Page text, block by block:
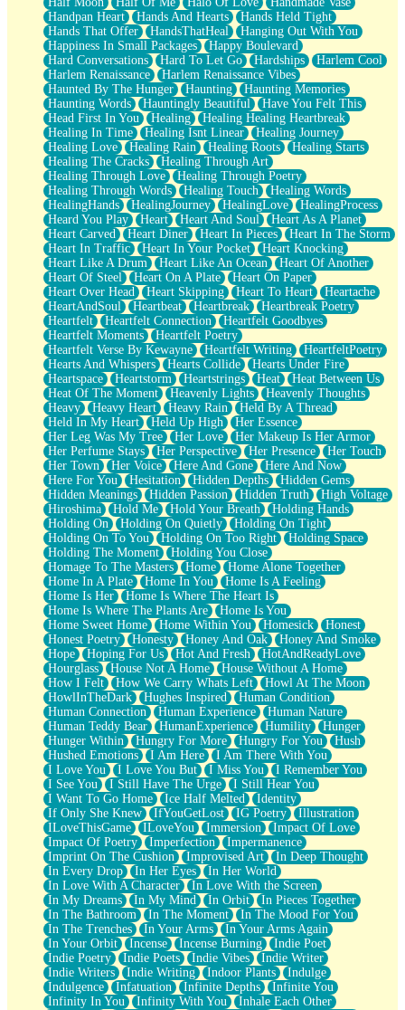
Handpan Heart
Hands And Hearts
Hands Held Tight
Hands That Offer
HandsThatHeal
Hanging Out With You
Happiness In Small Packages
Happy Boulevard
Hard Conversations
Hard To Let Go Hardships
Harlem Cool
Harlem Renaissance
Harlem Renaissance Vibes
Haunted By The Hunger
Haunting
Haunting Memories
Haunting Words
Hauntingly Beautiful
Have You Felt This
Head First In You
Healing
Healing Healing Heartbreak
Healing In Time
Healing Isnt Linear
Healing Journey
Healing Love
Healing Rain Healing Roots
Healing Starts
Healing The Cracks
Healing Through Art
Healing Through Love
Healing Through Poetry
Healing Through Words
Healing Touch
Healing Words
HealingHands
HealingJourney HealingLove
HealingProcess
Heard You Play
Heart Heart And Soul
Heart As A Planet
Heart Carved
Heart Diner Heart In Pieces
Heart In The Storm
Heart In Traffic
Heart In Your Pocket
Heart Knocking
Heart Like A Drum
Heart Like An Ocean
Heart Of Another
Heart Of Steel
Heart On A Plate
Heart On Paper
Heart Over Head
Heart Skipping Heart To Heart
Heartache
HeartAndSoul
Heartbeat Heartbreak
Heartbreak Poetry
Heartfelt
Heartfelt Connection
Heartfelt Goodbyes
Heartfelt Moments
Heartfelt Poetry
Heartfelt Verse By Kewayne
Heartfelt Writing
HeartfeltPoetry
Hearts And Whispers
Hearts Collide
Hearts Under Fire
Heartspace
Heartstorm Heartstrings Heat
Heat Between Us
Heat Of The Moment
Heavenly Lights
Heavenly Thoughts
Heavy
Heavy Heart Heavy Rain
Held By A Thread
Held In My Heart
Held Up High
Her Essence
Her Leg Was My Tree
Her Love
Her Makeup Is Her Armor
Her Perfume Stays
Her Perspective Her Presence
Her Touch
Her Town
Her Voice Here And Gone
Here And Now
Here For You
Hesitation Hidden Depths
Hidden Gems
Hidden Meanings
Hidden Passion Hidden Truth
High Voltage
Hiroshima
Hold Me Hold Your Breath
Holding Hands
Holding On
Holding On Quietly
Holding On Tight
Holding On To You
Holding On Too Right
Holding Space
Holding The Moment
Holding You Close
Homage To The Masters
Home
Home Alone Together
Home In A Plate
Home In You
Home Is A Feeling
Home Is Her
Home Is Where The Heart Is
Home Is Where The Plants Are
Home Is You
Home Sweet Home
Home Within You Homesick
Honest
Honest Poetry
Honesty Honey And Oak
Honey And Smoke
Hope
Hoping For Us Hot And Fresh
HotAndReadyLove
Hourglass
House Not A Home
House Without A Home
How I Felt
How We Carry Whats Left
Howl At The Moon
HowlInTheDark
Hughes Inspired
Human Condition
Human Connection
Human Experience
Human Nature
Human Teddy Bear
HumanExperience Humility
Hunger
Hunger Within
Hungry For More Hungry For You
Hush
Hushed Emotions
I Am Here
I Am There With You
I Love You
I Love You But I Miss You
I Remember You
I See You
I Still Have The Urge
I Still Hear You
I Want To Go Home
Ice Half Melted
Identity
If Only She Knew
IfYouGetLost IG Poetry
Illustration
ILoveThisGame
ILoveYou Immersion
Impact Of Love
Impact Of Poetry
Imperfection
Impermanence
Imprint On The Cushion
Improvised Art
In Deep Thought
In Every Drop
In Her Eyes
In Her World
In Love With A Character
In Love With the Screen
In My Dreams
In My Mind In Orbit
In Pieces Together
In The Bathroom
In The Moment
In The Mood For You
In The Trenches
In Your Arms
In Your Arms Again
In Your Orbit
Incense Incense Burning
Indie Poet
Indie Poetry
Indie Poets Indie Vibes
Indie Writer
Indie Writers
Indie Writing Indoor Plants
Indulge
Indulgence
Infatuation Infinite Depths
Infinite You
Infinity In You
Infinity With You
Inhale Each Other